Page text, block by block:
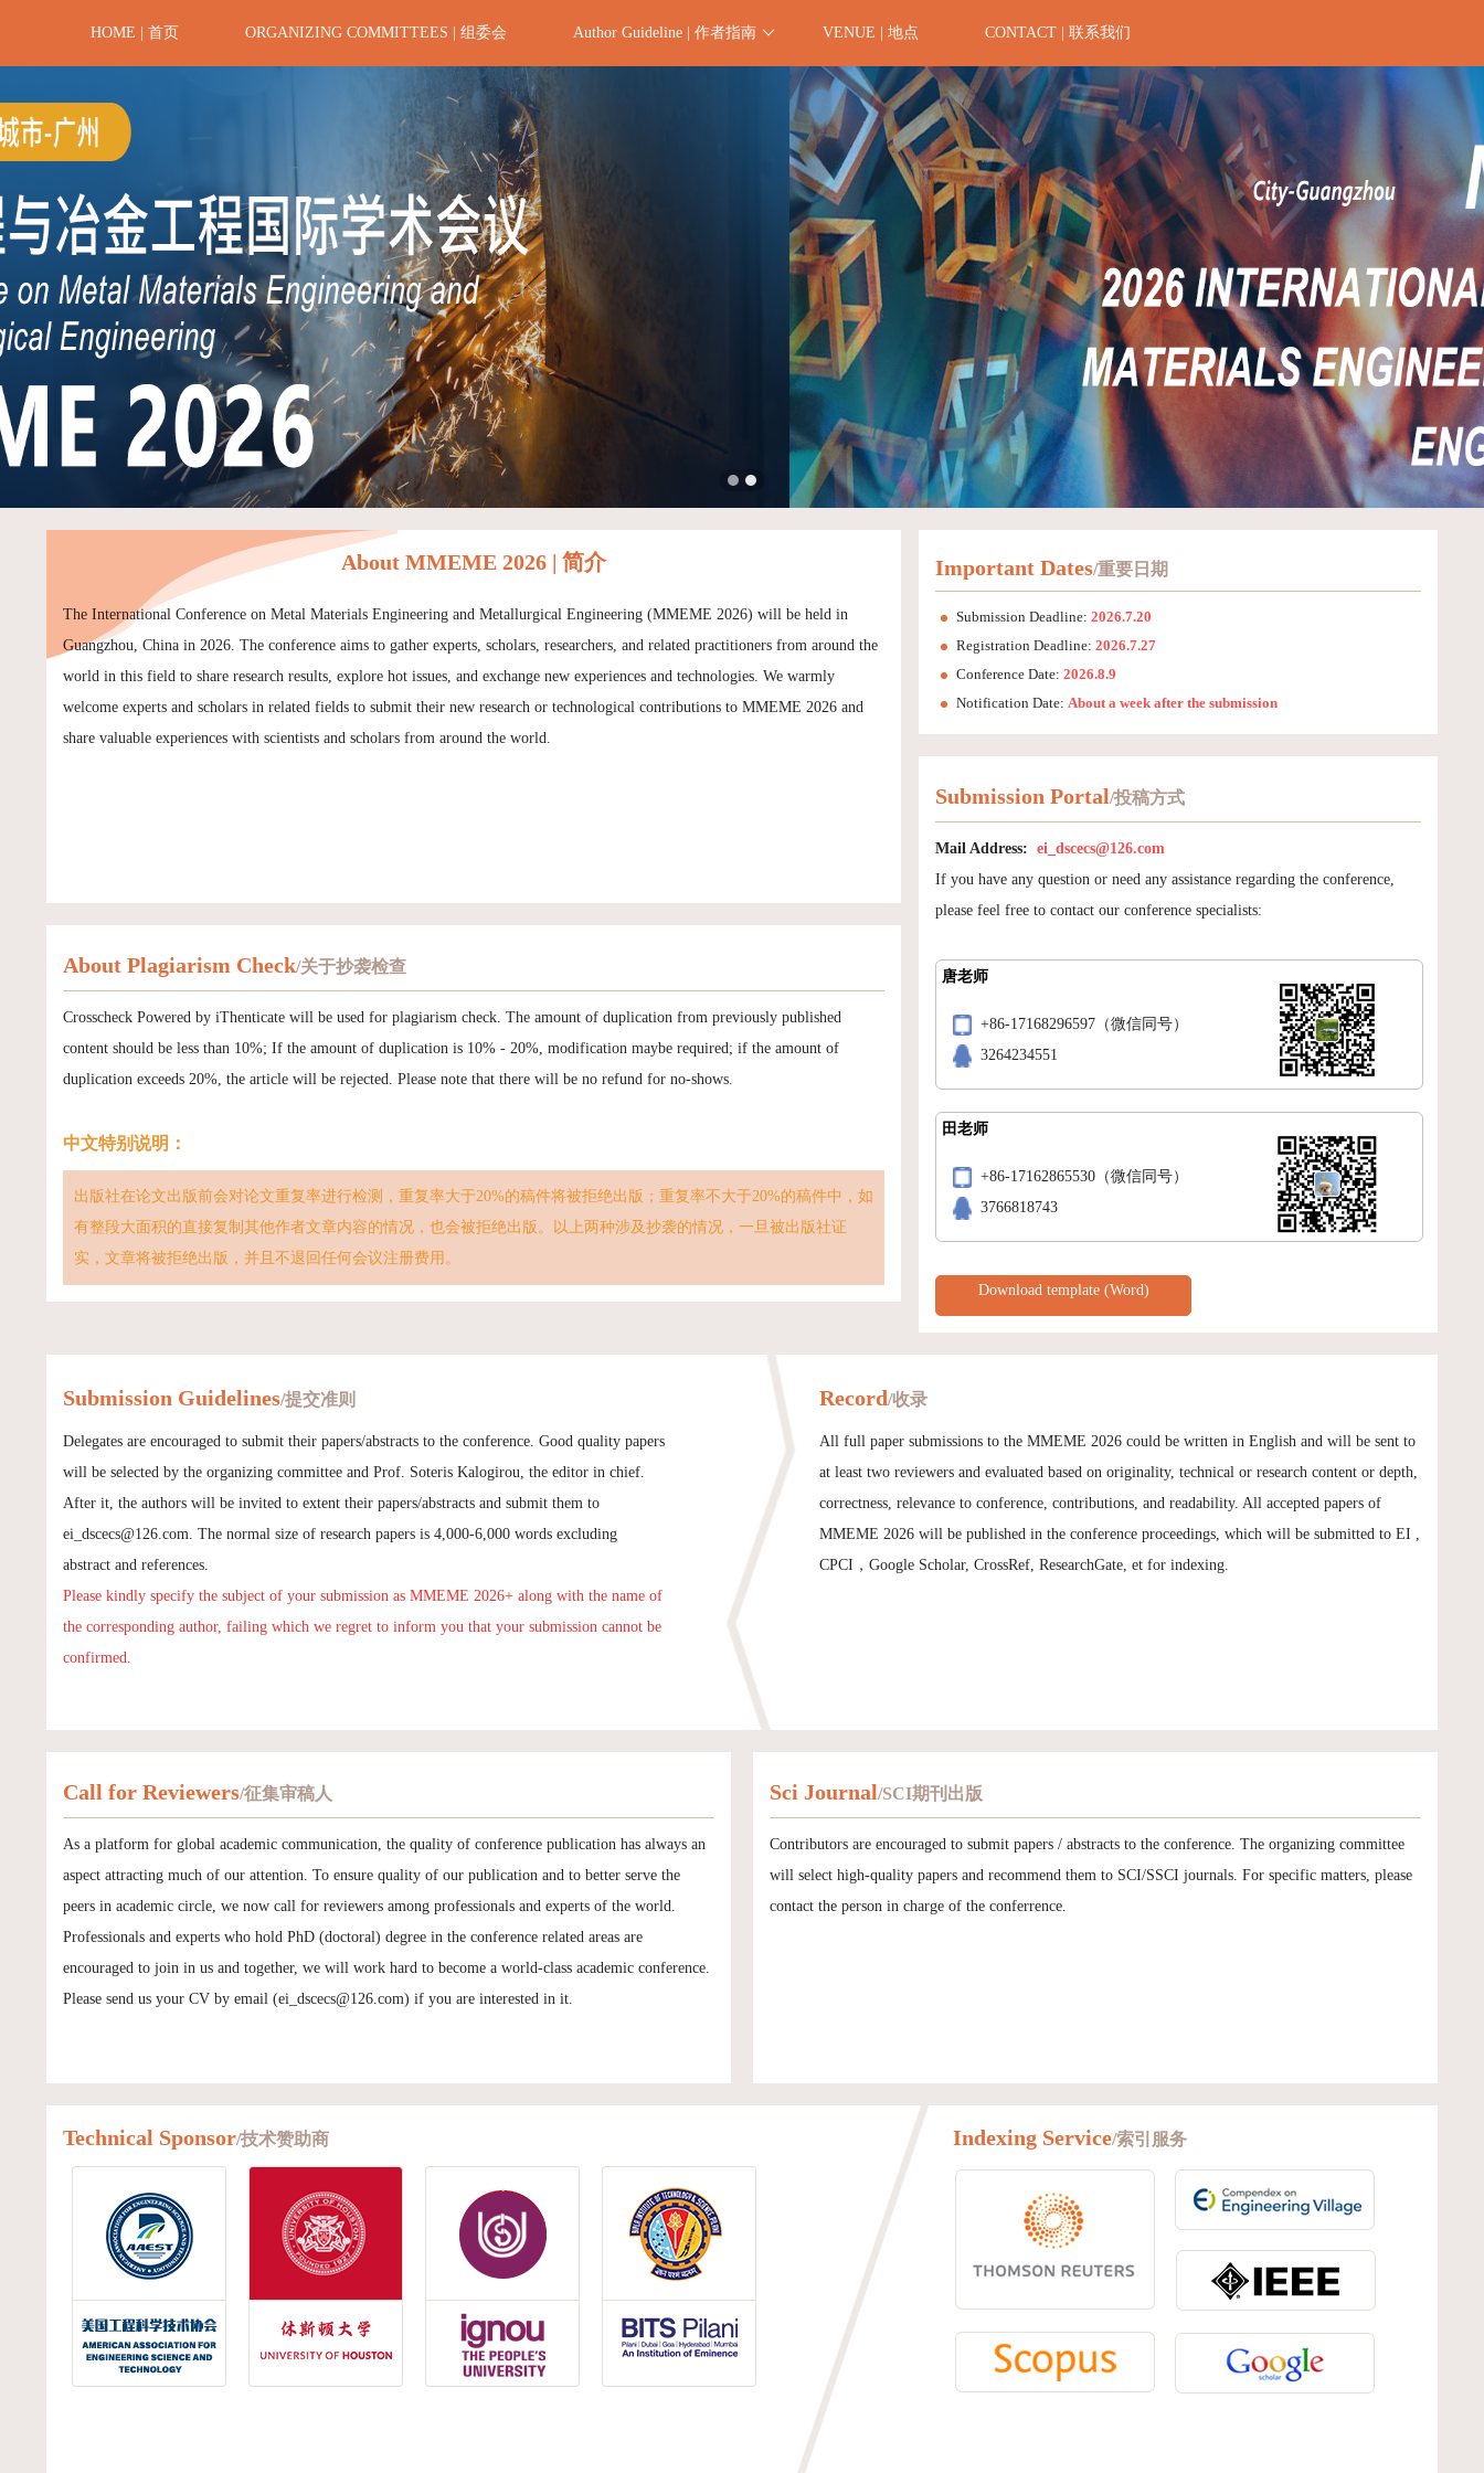
HOME | 首页 ORGANIZING COMMITTEES | 组委会 Author Guideline | 作者指南 VENUE | 地点 CONTACT | 联系我们
About MMEME 2026 | 简介
The International Conference on Metal Materials Engineering and Metallurgical Engineering (MMEME 2026) will be held in
Guangzhou, China in 2026. The conference aims to gather experts, scholars, researchers, and related practitioners from around the
world in this field to share research results, explore hot issues, and exchange new experiences and technologies. We warmly
welcome experts and scholars in related fields to submit their new research or technological contributions to MMEME 2026 and
share valuable experiences with scientists and scholars from around the world.
About Plagiarism Check/关于抄袭检查
Crosscheck Powered by iThenticate will be used for plagiarism check. The amount of duplication from previously published
content should be less than 10%; If the amount of duplication is 10% - 20%, modification maybe required; if the amount of
duplication exceeds 20%, the article will be rejected. Please note that there will be no refund for no-shows.
中文特别说明：
出版社在论文出版前会对论文重复率进行检测，重复率大于20%的稿件将被拒绝出版；重复率不大于20%的稿件中，如
有整段大面积的直接复制其他作者文章内容的情况，也会被拒绝出版。以上两种涉及抄袭的情况，一旦被出版社证
实，文章将被拒绝出版，并且不退回任何会议注册费用。
Important Dates/重要日期
Submission Deadline: 2026.7.20
Registration Deadline: 2026.7.27
Conference Date: 2026.8.9
Notification Date: About a week after the submission
Submission Portal/投稿方式
Mail Address: ei_dscecs@126.com
If you have any question or need any assistance regarding the conference,
please feel free to contact our conference specialists:
唐老师
+86-17168296597（微信同号）
3264234551
田老师
+86-17162865530（微信同号）
3766818743
Download template (Word)
Submission Guidelines/提交准则
Delegates are encouraged to submit their papers/abstracts to the conference. Good quality papers
will be selected by the organizing committee and Prof. Soteris Kalogirou, the editor in chief.
After it, the authors will be invited to extent their papers/abstracts and submit them to
ei_dscecs@126.com. The normal size of research papers is 4,000-6,000 words excluding
abstract and references.
Please kindly specify the subject of your submission as MMEME 2026+ along with the name of
the corresponding author, failing which we regret to inform you that your submission cannot be
confirmed.
Record/收录
All full paper submissions to the MMEME 2026 could be written in English and will be sent to
at least two reviewers and evaluated based on originality, technical or research content or depth,
correctness, relevance to conference, contributions, and readability. All accepted papers of
MMEME 2026 will be published in the conference proceedings, which will be submitted to EI ,
CPCI，Google Scholar, CrossRef, ResearchGate, et for indexing.
Call for Reviewers/征集审稿人
As a platform for global academic communication, the quality of conference publication has always an
aspect attracting much of our attention. To ensure quality of our publication and to better serve the
peers in academic circle, we now call for reviewers among professionals and experts of the world.
Professionals and experts who hold PhD (doctoral) degree in the conference related areas are
encouraged to join in us and together, we will work hard to become a world-class academic conference.
Please send us your CV by email (ei_dscecs@126.com) if you are interested in it.
Sci Journal/SCI期刊出版
Contributors are encouraged to submit papers / abstracts to the conference. The organizing committee
will select high-quality papers and recommend them to SCI/SSCI journals. For specific matters, please
contact the person in charge of the conferrence.
Technical Sponsor/技术赞助商 Indexing Service/索引服务